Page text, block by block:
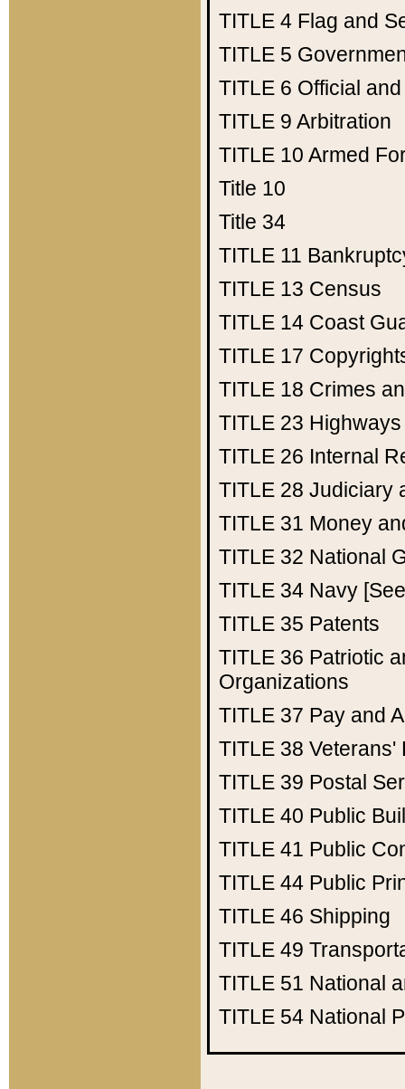
TITLE 4 Flag and
TITLE 5
TITLE 6 Official
TITLE 9 Arbitration
TITLE 10 Armed
Title 10
Title 34
TITLE 11
TITLE 13 Census
TITLE 14 Coast
TITLE 17
TITLE 18 Crimes
TITLE 23 Highways
TITLE 26 Internal
TITLE 28 Judiciary
TITLE 31 Money
TITLE 32 National
TITLE 34 Navy
TITLE 35 Patents
TITLE 36 Patriotic
Organizations
TITLE 37 Pay and
TITLE 38 Veterans'
TITLE 39 Postal
TITLE 40 Public
TITLE 41 Public
TITLE 44 Public
TITLE 46 Shipping
TITLE 49
TITLE 51 National
TITLE 54 National